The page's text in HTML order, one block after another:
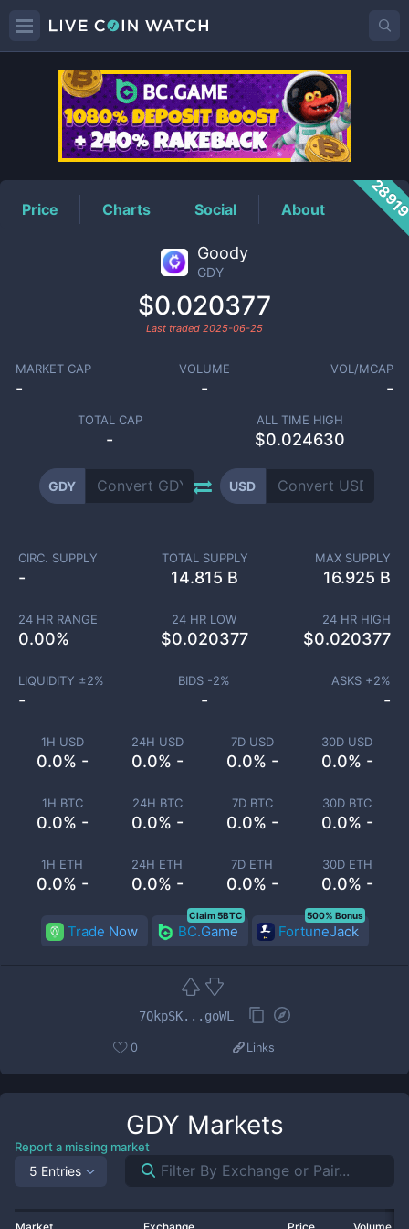
GDYPrice
Price Charts Social About
Goody
GDY
$0.020377
Last traded 2025-06-25
MARKET CAP
-
VOLUME
-
VOL/MCAP
-
TOTAL CAP
-
ALL TIME HIGH
$0.024630
GDY USD
1H USD
0.0% -
24H USD
0.0% -
7D USD
0.0% -
30D USD
0.0% -
1H BTC
0.0% -
24H BTC
0.0% -
7D BTC
0.0% -
30D BTC
0.0% -
1H ETH
0.0% -
24H ETH
0.0% -
7D ETH
0.0% -
30D ETH
0.0% -
CIRC. SUPPLY
-
TOTAL SUPPLY
14.815 B
MAX SUPPLY
16.925 B
24 HR RANGE
0.00%
24 HR LOW
$0.020377
24 HR HIGH
$0.020377
LIQUIDITY ±2%
-
BIDS -2%
-
ASKS +2%
-
Trade Now BC.Game
Claim 5BTC
FortuneJack
500% Bonus
7QkpSK...goWL
0 Links
GDY Markets
Report a missing market
5 Entries